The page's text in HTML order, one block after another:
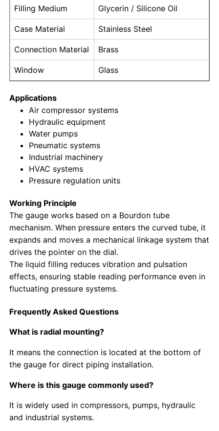
Liquid Filled Pressure Gauge
Dry Pressure Gauge
Mini Pressure Gauge
Digital Pressure Gauge
Utility Pressure Gauge
Glow In The Dark Pressure Gauge
Pressure Gauge Types
Filling Medium Glycerin / Silicone Oil
Case Material Stainless Steel
Connection Material Brass
Window Glass
Applications
Air compressor systems
Hydraulic equipment
Water pumps
Pneumatic systems
Industrial machinery
HVAC systems
Pressure regulation units
Working Principle
The gauge works based on a Bourdon tube
mechanism. When pressure enters the curved tube, it
expands and moves a mechanical linkage system that
drives the pointer on the dial.
The liquid filling reduces vibration and pulsation
effects, ensuring stable reading performance even in
fluctuating pressure systems.
Frequently Asked Questions
What is radial mounting?
It means the connection is located at the bottom of
the gauge for direct piping installation.
Where is this gauge commonly used?
It is widely used in compressors, pumps, hydraulic
and industrial systems.